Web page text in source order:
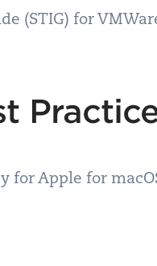
(STIG) for
for Apple for